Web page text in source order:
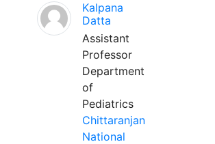
Kalpana
Datta
Assistant
Professor
Department
of
Pediatrics
Chittaranjan
National